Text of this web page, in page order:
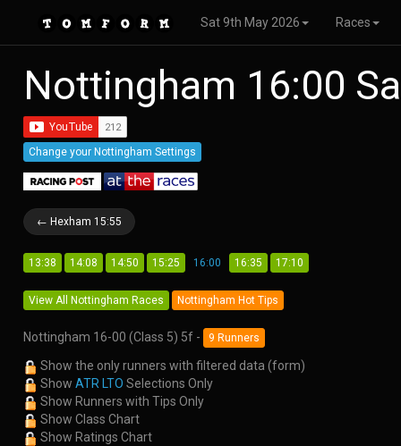
Sat 9th May 2026 Races
Nottingham 16:00
Change your Nottingham Settings
← Hexham 15:55
13:38 14:08 14:50 15:25 16:00 16:35 17:10
View All Nottingham Races Nottingham Hot Tips
Nottingham 16-00 (Class 5) 5f - 9 Runners
Show the only runners with filtered data (form)
Show ATR LTO Selections Only
Show Runners with Tips Only
Show Class Chart
Show Ratings Chart